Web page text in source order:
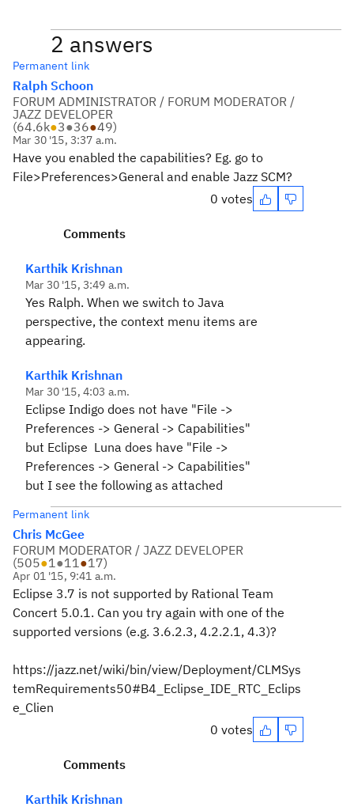
2 answers
Permanent link
Ralph Schoon
FORUM ADMINISTRATOR / FORUM MODERATOR /
JAZZ DEVELOPER
(64.6k●3●36●49)
Mar 30 '15, 3:37 a.m.
Have you enabled the capabilities? Eg. go to
File>Preferences>General and enable Jazz SCM?
0 votes
Comments
Karthik Krishnan
Mar 30 '15, 3:49 a.m.
Yes Ralph. When we switch to Java
perspective, the context menu items are
appearing.
Karthik Krishnan
Mar 30 '15, 4:03 a.m.
Eclipse Indigo does not have "File ->
Preferences -> General -> Capabilities"
but Eclipse Luna does have "File ->
Preferences -> General -> Capabilities"
but I see the following as attached
Permanent link
Chris McGee
FORUM MODERATOR / JAZZ DEVELOPER
(505●1●11●17)
Apr 01 '15, 9:41 a.m.
Eclipse 3.7 is not supported by Rational Team
Concert 5.0.1. Can you try again with one of the
supported versions (e.g. 3.6.2.3, 4.2.2.1, 4.3)?
https://jazz.net/wiki/bin/view/Deployment/CLMSys
temRequirements50#B4_Eclipse_IDE_RTC_Eclips
e_Clien
0 votes
Comments
Karthik Krishnan